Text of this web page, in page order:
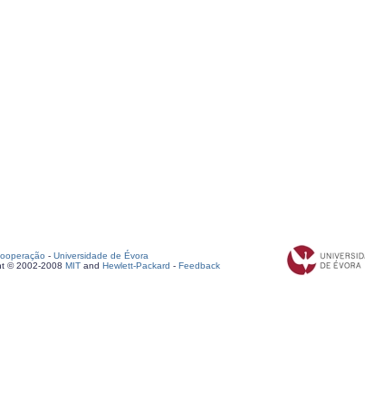
- Universidade de Évora
© 2002-2008 MIT and Hewlett-Packard - Feedback